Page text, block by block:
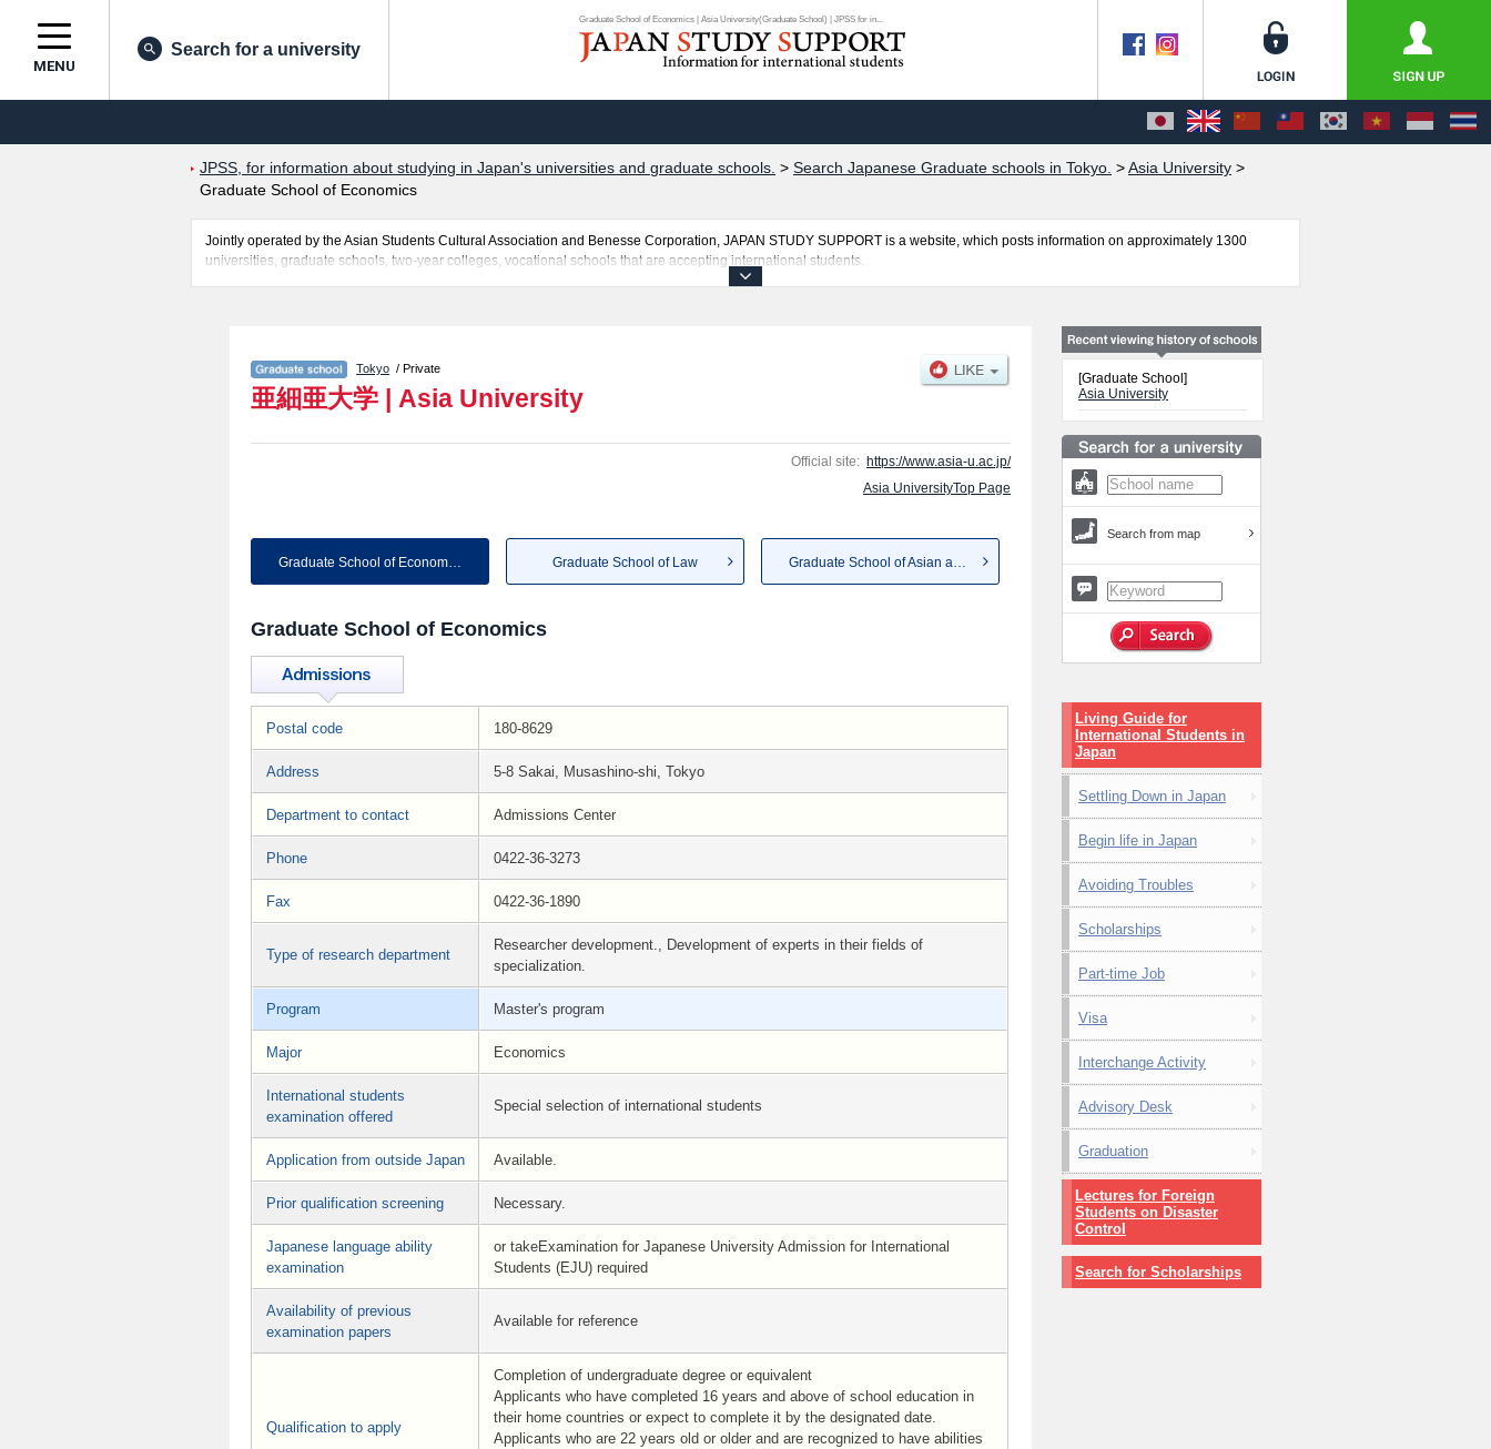
Graduate School of Economics | Asia University(Graduate School) | JPSS for in...
MENU
Search for a university
JPSS, for information about studying in Japan's universities and graduate schools. > Search Japanese Graduate schools in Tokyo. > Asia University >
Graduate School of Economics
Jointly operated by the Asian Students Cultural Association and Benesse Corporation, JAPAN STUDY SUPPORT is a website, which posts information on approximately 1300
universities, graduate schools, two-year colleges, vocational schools that are accepting international students.
Tokyo / Private
亜細亜大学 | Asia University
Official site: https://www.asia-u.ac.jp/
Asia UniversityTop Page
Graduate School of Economics Graduate School of Law Graduate School of Asian and ...
Graduate School of Economics
Postal code 180-8629
Address 5-8 Sakai, Musashino-shi, Tokyo
Department to contact Admissions Center
Phone 0422-36-3273
Fax 0422-36-1890
Type of research department
Researcher development., Development of experts in their fields of
specialization.
Program Master's program
Major Economics
International students
examination offered
Special selection of international students
Application from outside Japan Available.
Prior qualification screening Necessary.
Japanese language ability
examination
or takeExamination for Japanese University Admission for International
Students (EJU) required
Availability of previous
examination papers
Available for reference
Qualification to apply
Completion of undergraduate degree or equivalent
Applicants who have completed 16 years and above of school education in
their home countries or expect to complete it by the designated date.
Applicants who are 22 years old or older and are recognized to have abilities
[Graduate School]
Asia University
Search from map
Living Guide for
International Students in
Japan
Settling Down in Japan
Begin life in Japan
Avoiding Troubles
Scholarships
Part-time Job
Visa
Interchange Activity
Advisory Desk
Graduation
Lectures for Foreign
Students on Disaster
Control
Search for Scholarships